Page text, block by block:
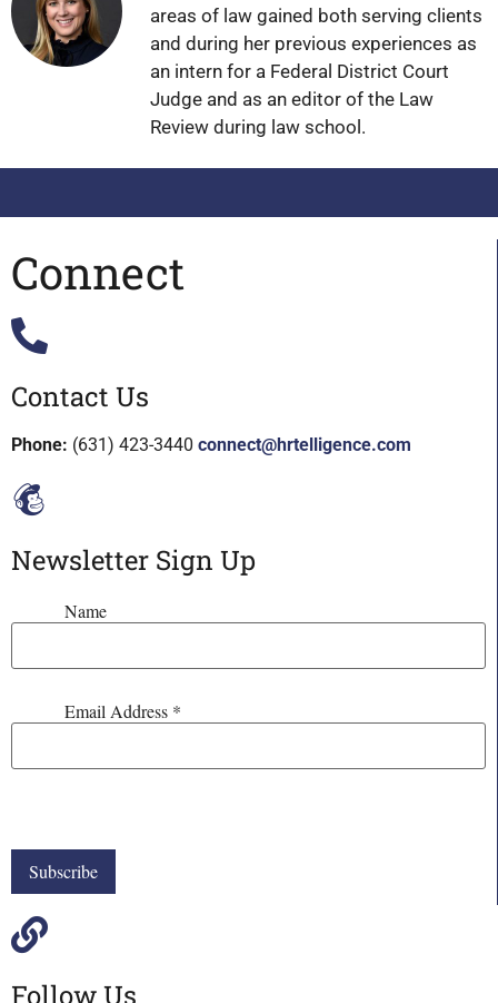
areas of law gained both serving clients
and during her previous experiences as
an intern for a Federal District Court
Judge and as an editor of the Law
Review during law school.
Connect
Contact Us
Phone: (631) 423-3440 connect@hrtelligence.com
Newsletter Sign Up
Name
Email Address *
Follow Us